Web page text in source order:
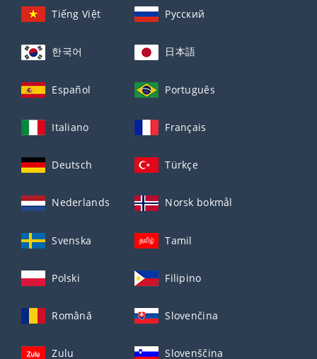
Tiếng Việt Русский
한국어 日本語
Español Português
Italiano Français
Deutsch Türkçe
Nederlands Norsk bokmål
Svenska Tamil
Polski Filipino
Română Slovenčina
Zulu Slovenščina